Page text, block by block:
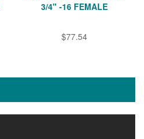
3/4" -16 FEMALE
$77.54